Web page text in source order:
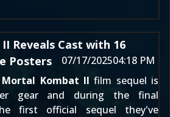
Reveals Cast with 16
Posters
07/17/202504:18 PM
Mortal Kombat II film sequel is
gear and during the final
first official sequel they've